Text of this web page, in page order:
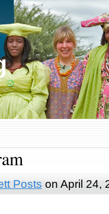
Posts on April 24,